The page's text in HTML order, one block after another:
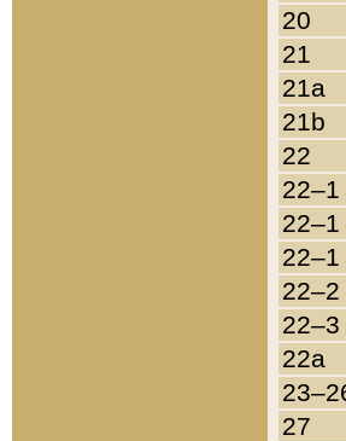
20
21
21a
21b
22
22–2
22–3
22a
27